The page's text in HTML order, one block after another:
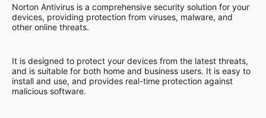
Norton Antivirus is a comprehensive security solution for your
devices, providing protection from viruses, malware, and
other online threats.
It is designed to protect your devices from the latest threats,
and is suitable for both home and business users. It is easy to
install and use, and provides real-time protection against
malicious software.